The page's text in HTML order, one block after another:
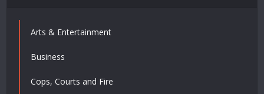
Arts & Entertainment
Business
Cops, Courts and Fire